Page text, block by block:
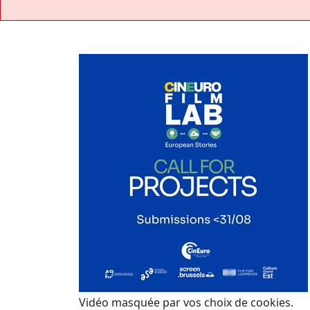
Vidéo masquée par vos choix de cookies.